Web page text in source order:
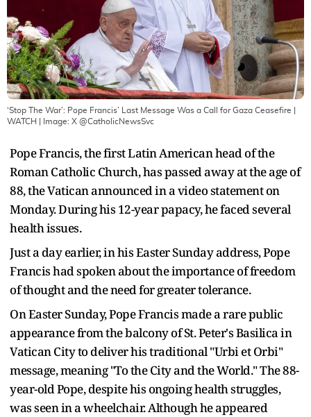
‘Stop The War’: Pope Francis’ Last Message Was a Call for Gaza Ceasefire |
WATCH
| Image: X @CatholicNewsSvc
Pope Francis, the first Latin American head of the
Roman Catholic Church, has passed away at the age of
88, the Vatican announced in a video statement on
Monday. During his 12-year papacy, he faced several
health issues.
Just a day earlier, in his Easter Sunday address, Pope
Francis had spoken about the importance of freedom
of thought and the need for greater tolerance.
On Easter Sunday, Pope Francis made a rare public
appearance from the balcony of St. Peter's Basilica in
Vatican City to deliver his traditional "Urbi et Orbi"
message, meaning "To the City and the World." The 88-
year-old Pope, despite his ongoing health struggles,
was seen in a wheelchair. Although he appeared